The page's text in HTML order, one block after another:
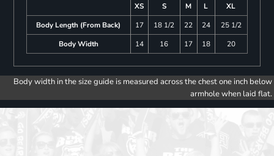
XS S M L
XL
Body Length (From Back)
17 18 1/2 22 24
25 1/2
Body Width
14 16 17 18 20
Body width in the size guide is measured across the chest one inch below
armhole when laid flat.